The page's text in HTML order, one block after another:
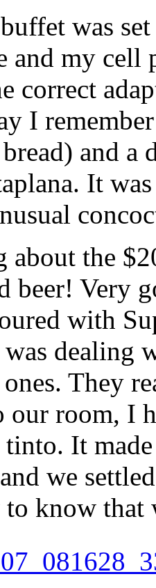
was
and my cell
correct
I
and a
It
about the
beer! Very
with
dealing
They
our room, I
It
we
know that